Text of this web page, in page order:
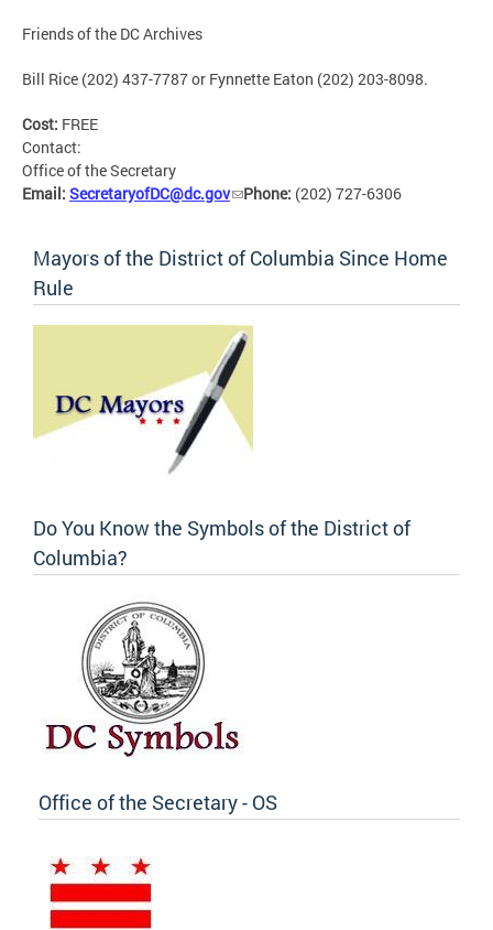
Friends of the DC Archives
Bill Rice (202) 437-7787 or Fynnette Eaton (202) 203-8098.
Cost: FREE
Contact:
Office of the Secretary
Email: SecretaryofDC@dc.gov Phone: (202) 727-6306
Mayors of the District of Columbia Since Home
Rule
Do You Know the Symbols of the District of
Columbia?
Office of the Secretary - OS